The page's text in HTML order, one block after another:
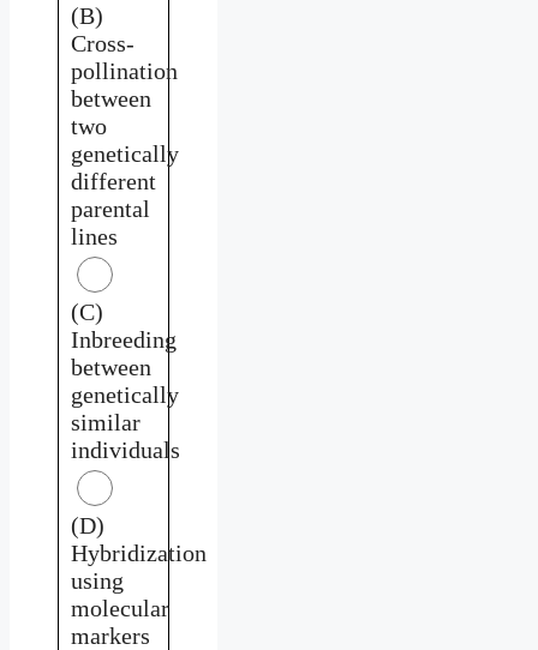
(B)
Cross-
pollination
between
two
genetically
different
parental
lines
(C)
Inbreeding
between
genetically
similar
individuals
(D)
Hybridization
using
molecular
markers